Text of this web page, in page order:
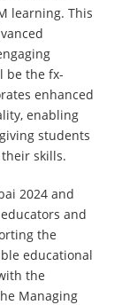
learning. This
be the fx-
enhanced
enabling
students
skills.
2024 and
and
the
educational
the
Managing